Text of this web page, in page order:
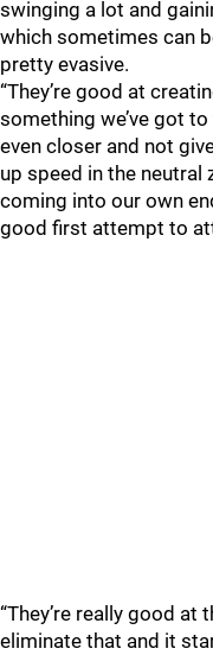
swinging a lot and
which sometimes can
pretty evasive.
“They’re good at
something we’ve got
even closer and not
up speed in the neutral
coming into our own
good first attempt to
“They’re really good at
eliminate that and it